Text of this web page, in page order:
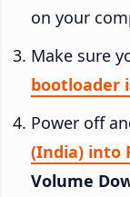
on your
Make sure
bootloader
Power off
(India) into
Volume